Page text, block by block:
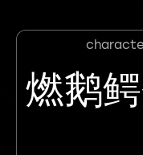
燃鹅